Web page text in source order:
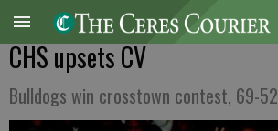
CHS upsets CV
Bulldogs win crosstown contest, 69-52